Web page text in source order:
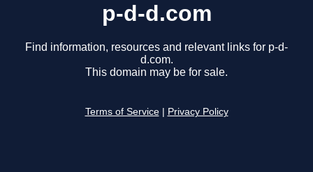
p-d-d.com
Find information, resources and relevant links for p-d-
d.com.
This domain may be for sale.
Terms of Service Privacy Policy